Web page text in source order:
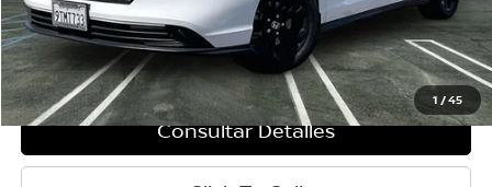
1 /45
Retail Price: $27,575
Doc Fee: +$85
Internet Price $27,660
Consultar Detalles